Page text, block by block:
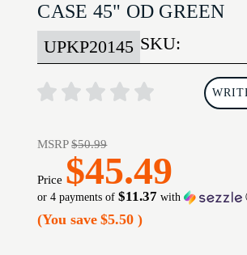
CASE 45" OD GREEN
SKU:
UPKP20145
MSRP$50.99
Price $45.49
or 4 payments of$11.37 with
(You save $5.50)